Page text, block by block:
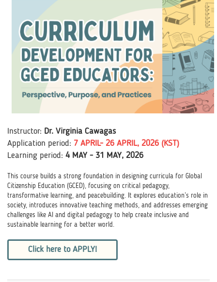
Instructor: Dr. Virginia Cawagas
Application period: 7 APRIL- 26 APRIL, 2026 (KST)
Learning period: 4 MAY - 31 MAY, 2026
This course builds a strong foundation in designing curricula for Global
Citizenship Education (GCED), focusing on critical pedagogy,
transformative learning, and peacebuilding. It explores education’s role in
society, introduces innovative teaching methods, and addresses emerging
challenges like AI and digital pedagogy to help create inclusive and
sustainable learning for a better world.
Click here to APPLY!